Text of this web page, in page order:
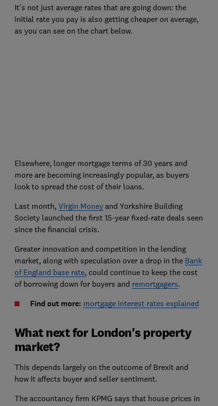
It's not just average rates that are going down: the
initial rate you pay is also getting cheaper on average,
as you can see on the chart below.
Elsewhere, longer mortgage terms of 30 years and
more are becoming increasingly popular, as buyers
look to spread the cost of their loans.
Last month, Virgin Moneyand Yorkshire Building
Society launched the first 15-year fixed-rate deals seen
since the financial crisis.
Greater innovation and competition in the lending
market, along with speculation over a drop in the Bank
of England base rate, could continue to keep the cost
of borrowing down for buyers and remortgagers.
Find out more: mortgage interest rates explained
What next for London's property
market?
This depends largely on the outcome of Brexit and
how it affects buyer and seller sentiment.
The accountancy firm KPMG says that house prices in